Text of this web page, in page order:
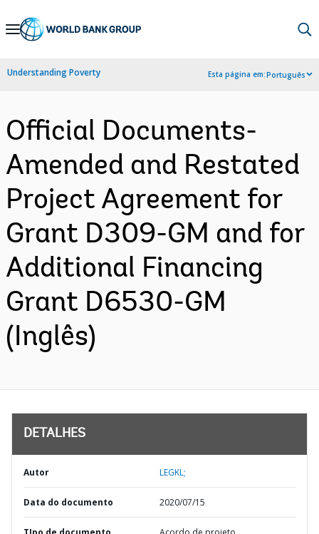
Skip
Navigation
Understanding Poverty Esta página em:Português
Official Documents-
Amended and Restated
Project Agreement for
Grant D309-GM and for
Additional Financing
Grant D6530-GM
(Inglês)
DETALHES
Autor LEGKL;
Data do documento 2020/07/15